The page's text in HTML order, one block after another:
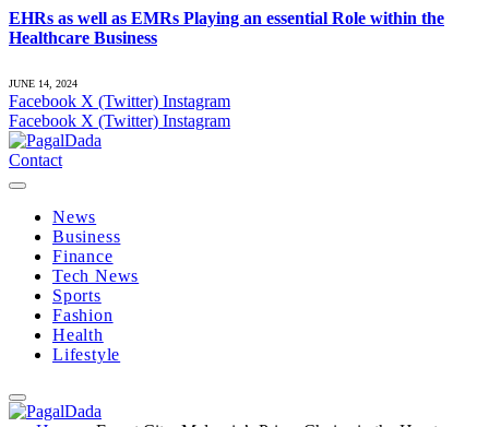
EHRs as well as EMRs Playing an essential Role within the
Healthcare Business
JUNE 14, 2024
Facebook X (Twitter) Instagram
Facebook X (Twitter) Instagram
Contact
News
Business
Finance
Tech News
Sports
Fashion
Health
Lifestyle